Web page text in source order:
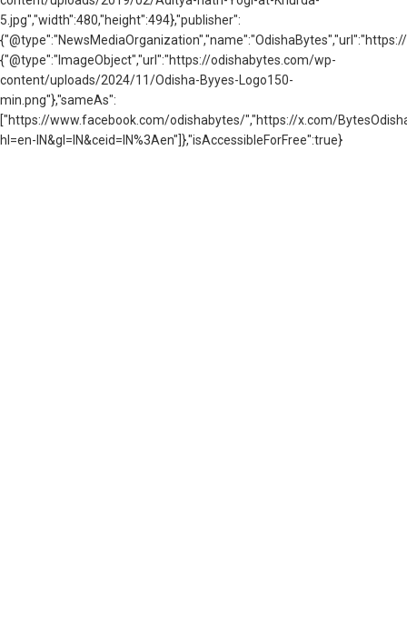
5.jpg","width":480,"height":494},"publisher":
{"@type":"ImageObject","url":"https://odishabytes.com/wp-
content/uploads/2024/11/Odisha-Byyes-Logo150-
min.png"},"sameAs":
["https://www.facebook.com/odishabytes/","https://x.com/
hl=en-IN&gl=IN&ceid=IN%3Aen"]},"isAccessibleForFree":true}